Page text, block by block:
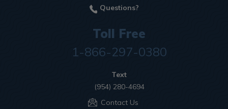
Questions?
Toll Free
1-866-297-0380
Text
(954) 280-4694
Contact Us